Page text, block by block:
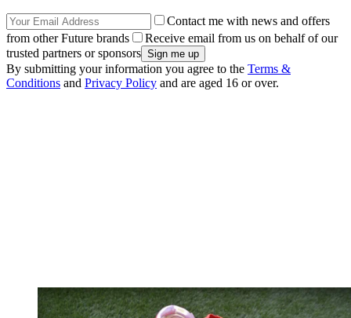
Contact me with news and offers
from other Future brands
Receive email from us on behalf of our
trusted partners or sponsors
By submitting your information you agree to the Terms &
Conditions and Privacy Policy and are aged 16 or over.